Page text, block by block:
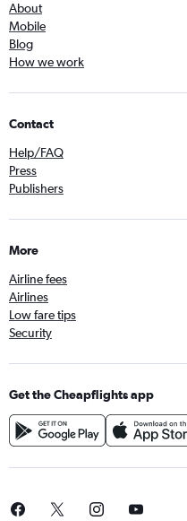
About
Mobile
Blog
How we work
Contact
Help/FAQ
Press
Publishers
More
Airline fees
Airlines
Low fare tips
Security
Get the Cheapflights app